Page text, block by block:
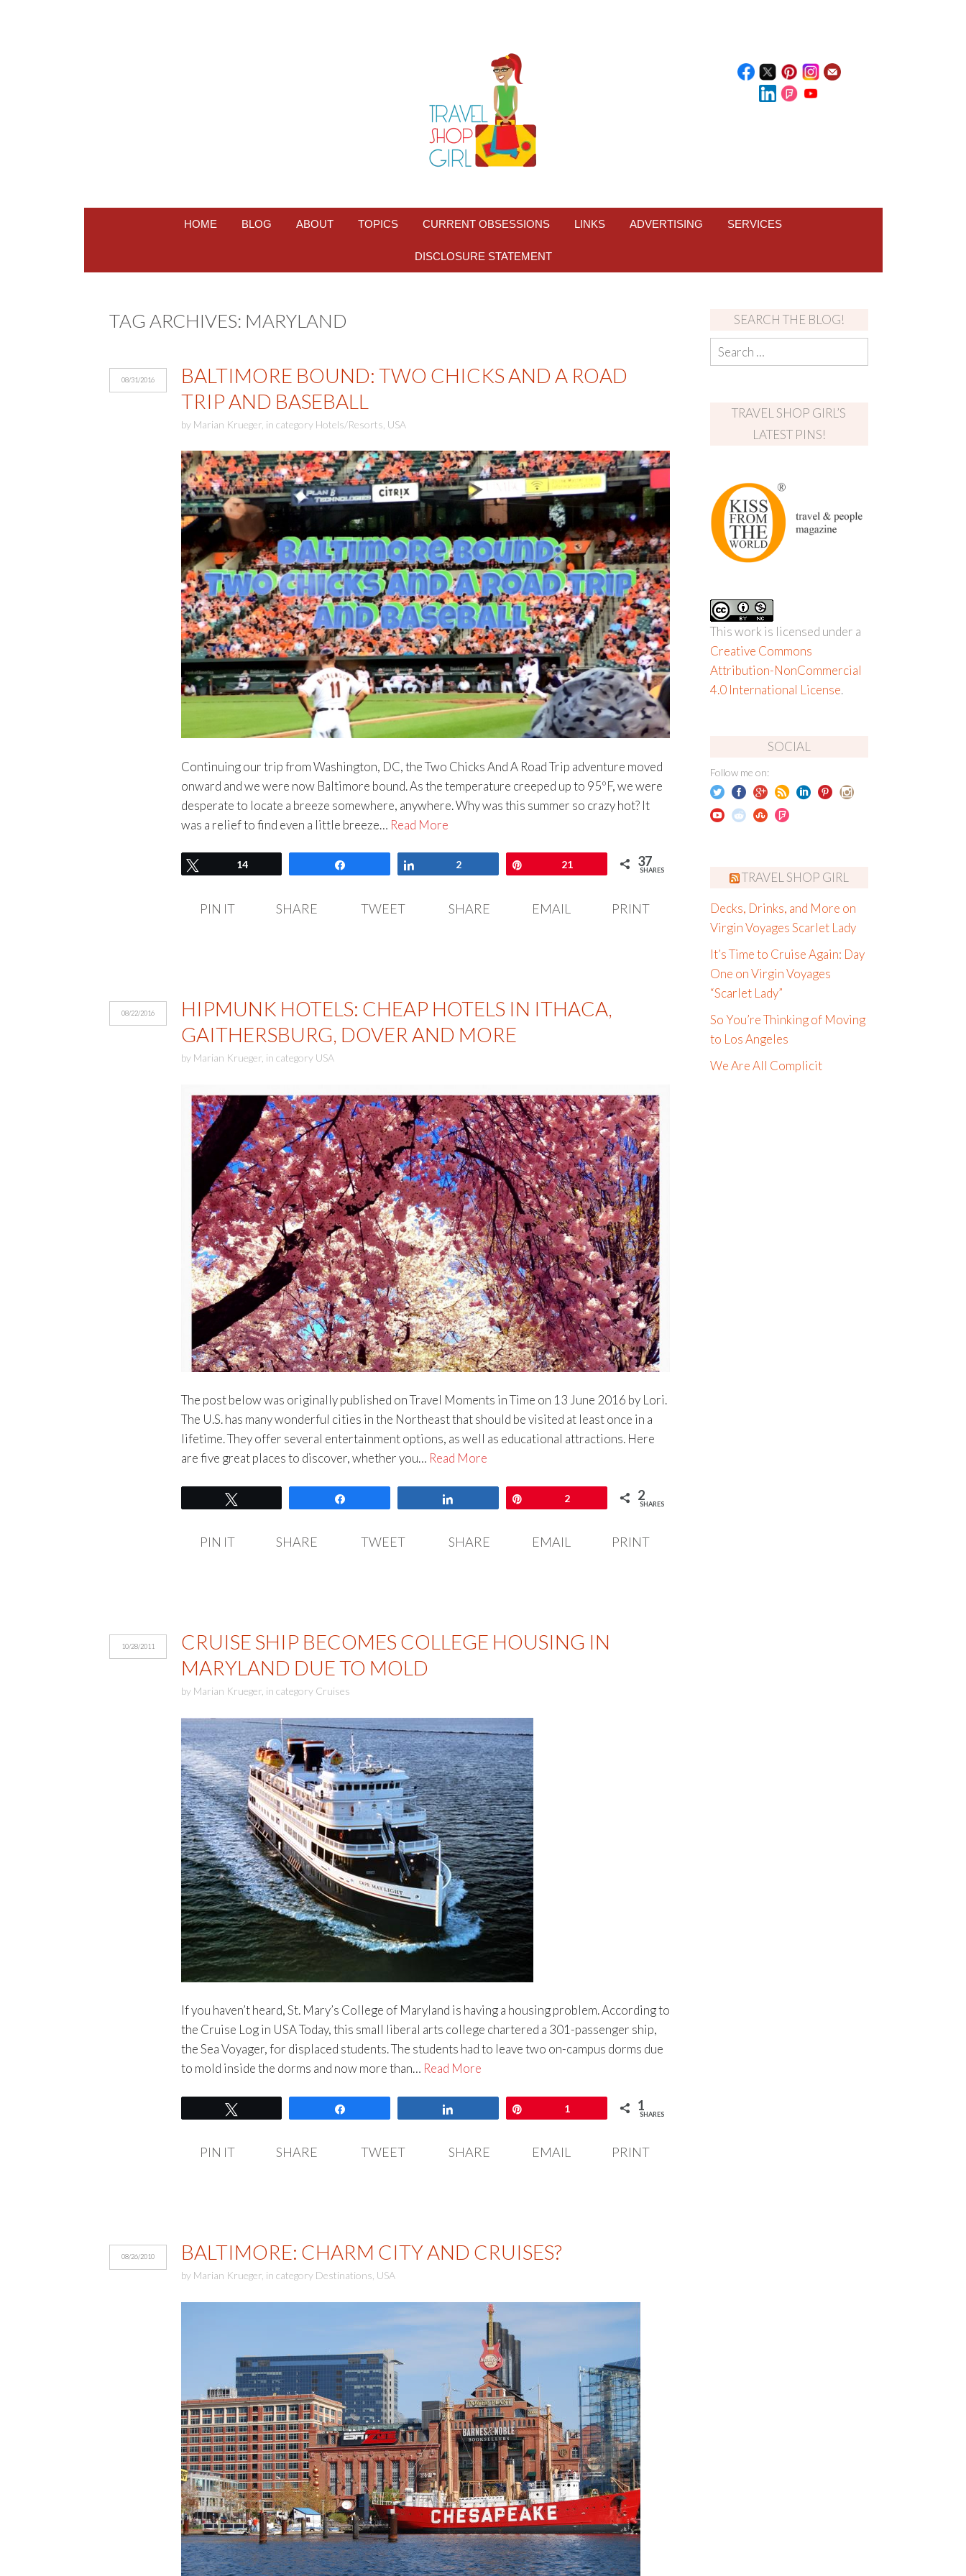
HOME BLOG ABOUT TOPICS CURRENT OBSESSIONS LINKS ADVERTISING SERVICES
DISCLOSURE STATEMENT
TAG ARCHIVES: MARYLAND
08/31/2016
BALTIMORE BOUND: TWO CHICKS AND A ROAD
TRIP AND BASEBALL
by Marian Krueger, in category Hotels/Resorts USA
Continuing our trip from Washington, DC, the Two Chicks And A Road Trip adventure moved
onward and we were now Baltimore bound. As the temperature creeped up to 95ºF, we were
desperate to locate a breeze somewhere, anywhere. Why was this summer so crazy hot? It
was a relief to find even a little breeze… Read More
Tweet14 2 21 37
SHARES
PIN IT SHARE TWEET SHARE EMAIL PRINT
08/22/2016
HIPMUNK HOTELS: CHEAP HOTELS IN ITHACA,
GAITHERSBURG, DOVER AND MORE
by Marian Krueger, in category USA
The post below was originally published on Travel Moments in Time on 13 June 2016 by Lori.
The U.S. has many wonderful cities in the Northeast that should be visited at least once in a
lifetime. They offer several entertainment options, as well as educational attractions. Here
are five great places to discover, whether you… Read More
2 2
SHARES
PIN IT SHARE TWEET SHARE EMAIL PRINT
10/28/2011
CRUISE SHIP BECOMES COLLEGE HOUSING IN
MARYLAND DUE TO MOLD
by Marian Krueger, in category Cruises
If you haven’t heard, St. Mary’s College of Maryland is having a housing problem. According to
the Cruise Log in USA Today, this small liberal arts college chartered a 301-passenger ship,
the Sea Voyager, for displaced students. The students had to leave two on-campus dorms due
to mold inside the dorms and now more than… Read More
1 1
SHARES
PIN IT SHARE TWEET SHARE EMAIL PRINT
08/26/2010 BALTIMORE: CHARM CITY AND CRUISES?
by Marian Krueger, in category Destinations USA
SEARCH THE BLOG!
TRAVEL SHOP GIRL’S
LATEST PINS!
This work is licensed under a
Creative Commons
Attribution-NonCommercial
4.0 International License.
SOCIAL
Follow me on:
TRAVEL SHOP GIRL
Decks, Drinks, and More on
Virgin Voyages Scarlet Lady
It’s Time to Cruise Again: Day
One on Virgin Voyages
“Scarlet Lady”
So You’re Thinking of Moving
to Los Angeles
We Are All Complicit